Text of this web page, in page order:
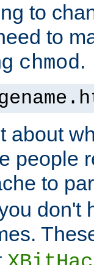
to
to
chmod.
about
people
to
don't